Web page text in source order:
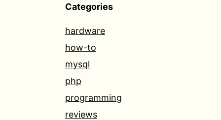
Categories
hardware
how-to
mysql
php
programming
reviews